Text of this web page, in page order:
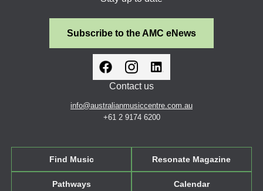
Subscribe to the AMC eNews
Contact us
info@australianmusiccentre.com.au
+61 2 9174 6200
Find Music Resonate Magazine
Pathways Calendar